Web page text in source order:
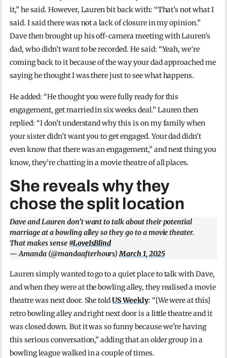
it,” he said. However, Lauren bit back with: “That’s not what I
said. I said there was not a lack of closure in my opinion.”
Dave then brought up his off-camera meeting with Lauren’s
dad, who didn’t want to be recorded. He said: “Yeah, we’re
coming back to it because of the way your dad approached me
saying he thought I was there just to see what happens.
He added: “He thought you were fully ready for this
engagement, get married in six weeks deal.” Lauren then
replied: “I don’t understand why this is on my family when
your sister didn’t want you to get engaged. Your dad didn’t
even know that there was an engagement,” and next thing you
know, they’re chatting in a movie theatre of all places.
She reveals why they
chose the split location
Dave and Lauren don’t want to talk about their potential
marriage at a bowling alley so they go to a movie theater.
That makes sense#LoveIsBlind
— Amanda (@mandaafterhours)March 1, 2025
Lauren simply wanted to go to a quiet place to talk with Dave,
and when they were at the bowling alley, they realised a movie
theatre was next door. She toldUS Weekly: “[We were at this]
retro bowling alley and right next door is a little theatre and it
was closed down. But it was so funny because we’re having
this serious conversation,” adding that an older group in a
bowling league walked in a couple of times.